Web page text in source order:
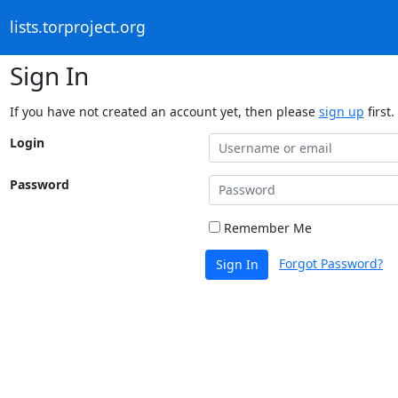
lists.torproject.org
Sign In
If you have not created an account yet, then please sign up first.
Login
Password
Remember Me
Sign In Forgot Password?